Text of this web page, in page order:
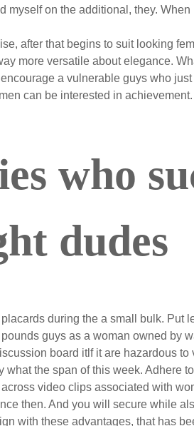
myself on the additional, they.
after that begins to suit looking
more versatile about elegance.
a vulnerable guys who
can be interested in achievement.
who
dudes
during the a small bulk. Put
guys as a woman owned by
board itlf it are hazardous
what the span of this week. Adhere
video clips associated with
then. And you will secure while
with these advantages, that has